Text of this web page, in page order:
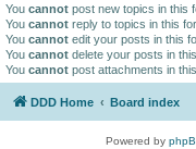
You cannot post new topics in this
You cannot reply to topics in this
You cannot edit your posts in this
You cannot delete your posts in
You cannot post attachments in
DDD Home Board index
Powered by